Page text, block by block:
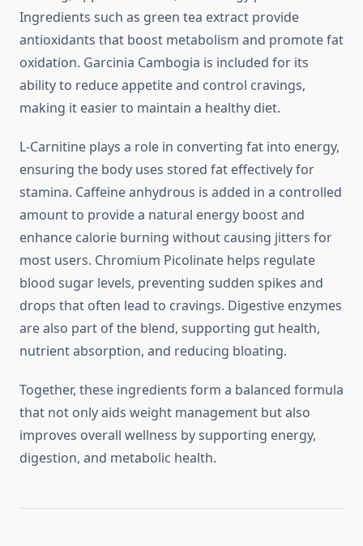
Ingredients such as green tea extract provide
antioxidants that boost metabolism and promote fat
oxidation. Garcinia Cambogia is included for its
ability to reduce appetite and control cravings,
making it easier to maintain a healthy diet.
L-Carnitine plays a role in converting fat into energy,
ensuring the body uses stored fat effectively for
stamina. Caffeine anhydrous is added in a controlled
amount to provide a natural energy boost and
enhance calorie burning without causing jitters for
most users. Chromium Picolinate helps regulate
blood sugar levels, preventing sudden spikes and
drops that often lead to cravings. Digestive enzymes
are also part of the blend, supporting gut health,
nutrient absorption, and reducing bloating.
Together, these ingredients form a balanced formula
that not only aids weight management but also
improves overall wellness by supporting energy,
digestion, and metabolic health.